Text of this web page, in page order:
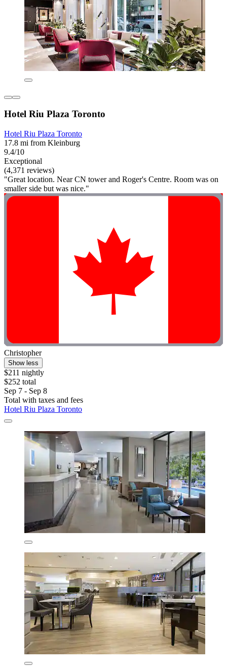
Hotel Riu Plaza Toronto
Hotel Riu Plaza Toronto
17.8 mi from Kleinburg
9.4/10
Exceptional
(4,371 reviews)
"Great location. Near CN tower and Roger's Centre. Room was on
smaller side but was nice."
Christopher
Show less
$211 nightly
$252 total
Sep 7 - Sep 8
Total with taxes and fees
Hotel Riu Plaza Toronto